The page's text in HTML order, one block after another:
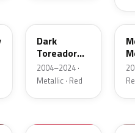
Dark
Toreador
Red Pearl
2004–2024 ·
Metallic · Red